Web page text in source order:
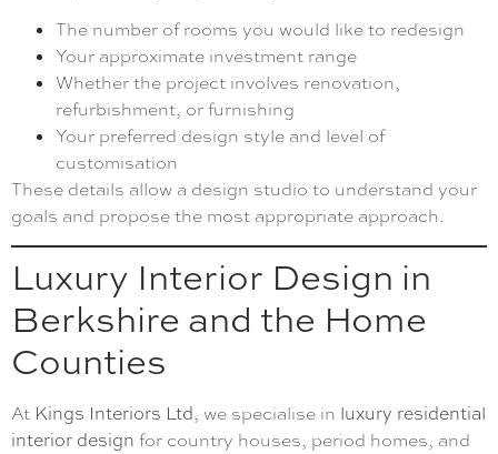
The number of rooms you would like to redesign
Your approximate investment range
Whether the project involves renovation,
refurbishment, or furnishing
Your preferred design style and level of
customisation
These details allow a design studio to understand your
goals and propose the most appropriate approach.
Luxury Interior Design in
Berkshire and the Home
Counties
At Kings Interiors Ltd, we specialise in luxury residential
interior design for country houses, period homes, and